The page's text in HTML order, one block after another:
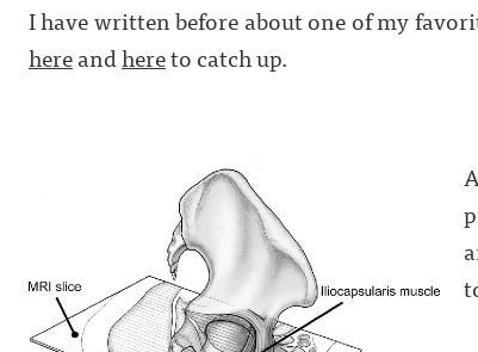
I have written before about one of my
hereandhereto catch up.